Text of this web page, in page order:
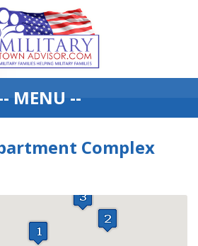
MENU --
Complex